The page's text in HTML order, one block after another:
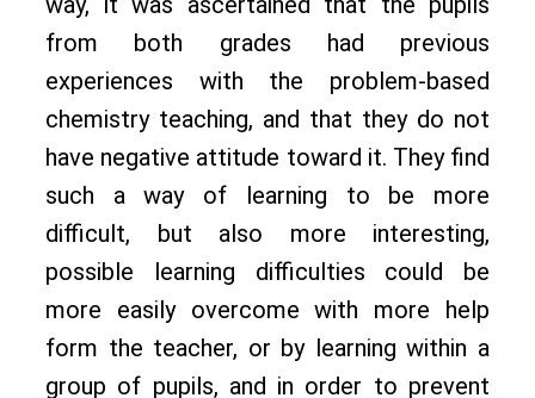
from both grades had previous
experiences with the problem-based
chemistry teaching, and that they do not
have negative attitude toward it. They find
such a way of learning to be more
difficult, but also more interesting,
possible learning difficulties could be
more easily overcome with more help
form the teacher, or by learning within a
group of pupils, and in order to prevent